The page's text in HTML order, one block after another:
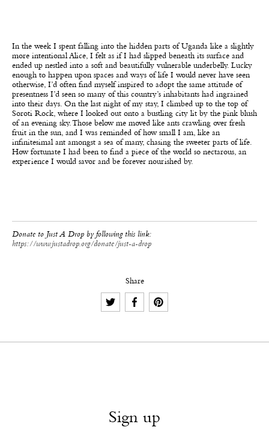
In the week I spent falling into the hidden parts of Uganda like a slightly
more intentional Alice, I felt as if I had slipped beneath its surface and
ended up nestled into a soft and beautifully vulnerable underbelly. Lucky
enough to happen upon spaces and ways of life I would never have seen
otherwise, I’d often find myself inspired to adopt the same attitude of
presentness I’d seen so many of this country’s inhabitants had ingrained
into their days. On the last night of my stay, I climbed up to the top of
Soroti Rock, where I looked out onto a bustling city lit by the pink blush
of an evening sky. Those below me moved like ants crawling over fresh
fruit in the sun, and I was reminded of how small I am, like an
infinitesimal ant amongst a sea of many, chasing the sweeter parts of life.
How fortunate I had been to find a piece of the world so nectarous, an
experience I would savor and be forever nourished by.
Donate to Just A Drop by following this link:
https://www.justadrop.org/donate/just-a-drop
Share
Sign up